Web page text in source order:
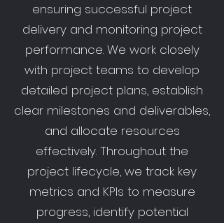
ensuring successful project
delivery and monitoring project
performance. We work closely
with project teams to develop
detailed project plans, establish
clear milestones and deliverables,
and allocate resources
effectively. Throughout the
project lifecycle, we track key
metrics and KPIs to measure
progress, identify potential